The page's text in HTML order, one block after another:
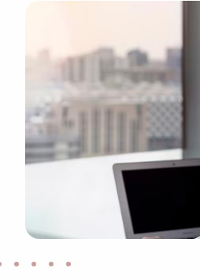
food & beverage
ecommerce platforms
corporate websites
medical &
travel & tourism